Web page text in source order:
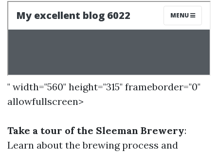
" width="560" height="315" frameborder="0"
allowfullscreen>
Take a tour of the Sleeman Brewery:
Learn about the brewing process and